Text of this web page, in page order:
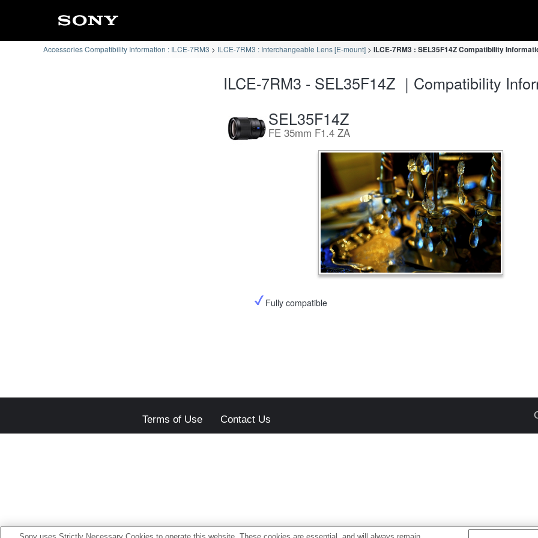
Accessories Compatibility Information : ILCE-7RM3 ILCE-7RM3 : Interchangeable Lens [E-mount] ILCE-7RM3 : SEL35F14Z Compatibility
ILCE-7RM3 - SEL35F14Z ｜Compatibility
SEL35F14Z
FE 35mm F1.4 ZA
Fully compatible
Terms of Use Contact Us